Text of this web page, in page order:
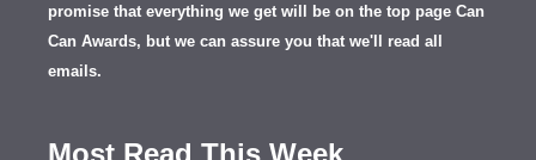
promise that everything we get will be on the top page Can
Can Awards, but we can assure you that we'll read all
emails.
Most Read This Week